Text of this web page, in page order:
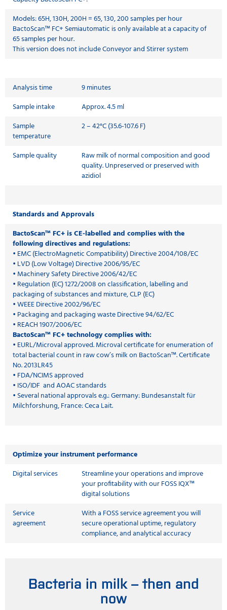
Models: 65H, 130H, 200H = 65, 130, 200 samples per hour
BactoScan™ FC+ Semiautomatic is only available at a capacity of
65 samples per hour.
This version does not include Conveyor and Stirrer system
Analysis time
9 minutes
Sample intake
Approx. 4.5 ml
Sample
temperature
2 – 42°C (35.6-107.6 F)
Sample quality
Raw milk of normal composition and good
quality. Unpreserved or preserved with
azidiol
Standards and Approvals
BactoScan™ FC+ is CE-labelled and complies with the
following directives and regulations:
• EMC (ElectroMagnetic Compatibility) Directive 2004/108/EC
• LVD (Low Voltage) Directive 2006/95/EC
• Machinery Safety Directive 2006/42/EC
• Regulation (EC) 1272/2008 on classification, labelling and
packaging of substances and mixture, CLP (EC)
• WEEE Directive 2002/96/EC
• Packaging and packaging waste Directive 94/62/EC
• REACH 1907/2006/EC
BactoScan™ FC+ technology complies with:
• EURL/Microval approved. Microval certificate for enumeration of
total bacterial count in raw cow’s milk on BactoScan™. Certificate
No. 2013LR45
• FDA/NCIMS approved
• ISO/IDF and AOAC standards
• Several national approvals e.g.: Germany: Bundesanstalt für
Milchforshung, France: Ceca Lait.
Optimize your instrument performance
Digital services
Streamline your operations and improve
your profitability with our FOSS IQX™
digital solutions
Service
agreement
With a FOSS service agreement you will
secure operational uptime, regulatory
compliance, and analytical accuracy
Bacteria in milk – then and
now